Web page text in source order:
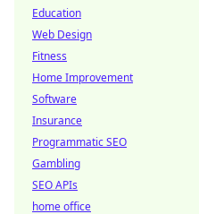
Education
Web Design
Fitness
Home Improvement
Software
Insurance
Programmatic SEO
Gambling
SEO APIs
home office